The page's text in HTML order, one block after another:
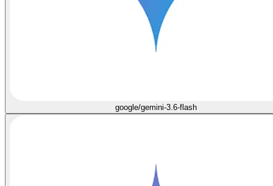
google/gemini-3.6-flash